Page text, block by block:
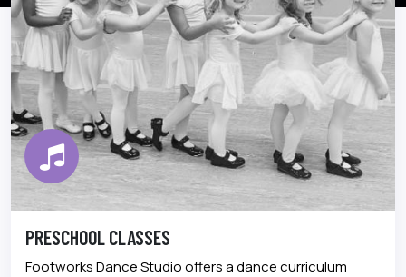
PRESCHOOL CLASSES
Footworks Dance Studio offers a dance curriculum